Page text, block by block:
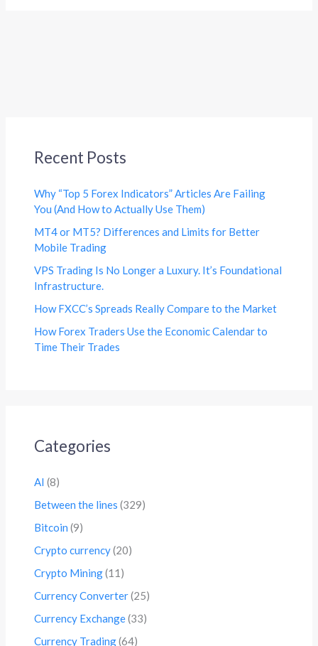
Recent Posts
Why “Top 5 Forex Indicators” Articles Are Failing
You (And How to Actually Use Them)
MT4 or MT5? Differences and Limits for Better
Mobile Trading
VPS Trading Is No Longer a Luxury. It’s Foundational
Infrastructure.
How FXCC’s Spreads Really Compare to the Market
How Forex Traders Use the Economic Calendar to
Time Their Trades
Categories
AI (8)
Between the lines (329)
Bitcoin (9)
Crypto currency(20)
Crypto Mining(11)
Currency Converter(25)
Currency Exchange(33)
Currency Trading(64)